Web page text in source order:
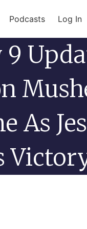
Podcasts Log In
As